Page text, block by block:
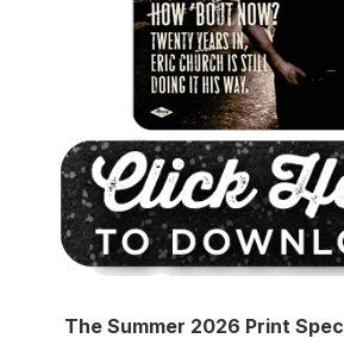
The Summer 2026 Print